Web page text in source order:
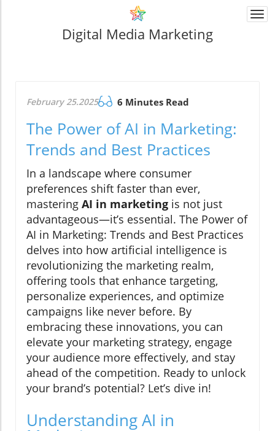
Digital Media Marketing
February 25.2025 6 Minutes Read
The Power of AI in Marketing:
Trends and Best Practices
In a landscape where consumer
preferences shift faster than ever,
mastering AI in marketing is not just
advantageous—it’s essential. The Power of
AI in Marketing: Trends and Best Practices
delves into how artificial intelligence is
revolutionizing the marketing realm,
offering tools that enhance targeting,
personalize experiences, and optimize
campaigns like never before. By
embracing these innovations, you can
elevate your marketing strategy, engage
your audience more effectively, and stay
ahead of the competition. Ready to unlock
your brand’s potential? Let’s dive in!
Understanding AI in